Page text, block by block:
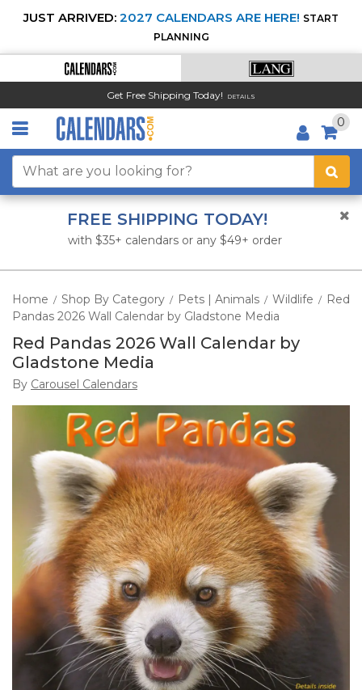
JUST ARRIVED: 2027 CALENDARS ARE HERE! START
PLANNING
Get Free Shipping Today! DETAILS
0
FREE SHIPPING TODAY!
with $35+ calendars or any $49+ order
Home / Shop By Category / Pets | Animals / Wildlife / Red
Pandas 2026 Wall Calendar by Gladstone Media
Red Pandas 2026 Wall Calendar by
Gladstone Media
By Carousel Calendars